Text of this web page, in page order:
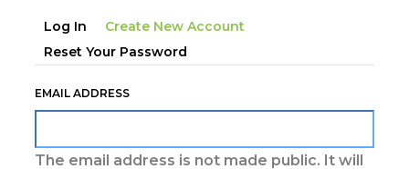
Primary
tabs
Log In
Create New Account
Reset Your Password
EMAIL ADDRESS
The email address is not made public. It will